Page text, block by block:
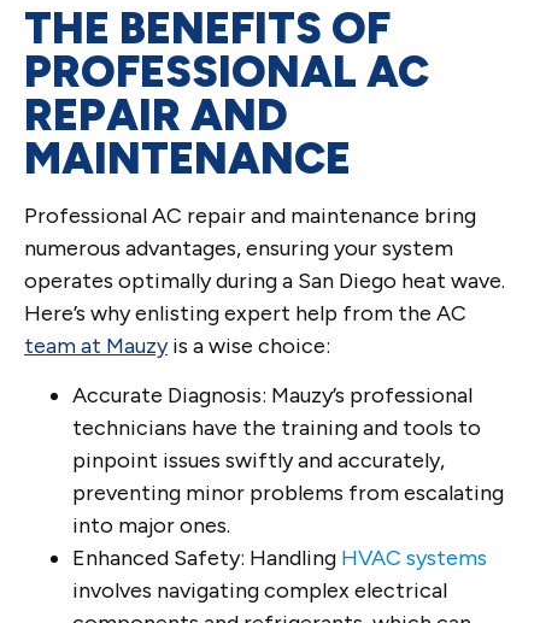
THE BENEFITS OF
PROFESSIONAL AC
REPAIR AND
MAINTENANCE
Professional AC repair and maintenance bring
numerous advantages, ensuring your system
operates optimally during a San Diego heat wave.
Here’s why enlisting expert help from the AC
team at Mauzyis a wise choice:
Accurate Diagnosis: Mauzy’s professional
technicians have the training and tools to
pinpoint issues swiftly and accurately,
preventing minor problems from escalating
into major ones.
Enhanced Safety: Handling HVAC systems
involves navigating complex electrical